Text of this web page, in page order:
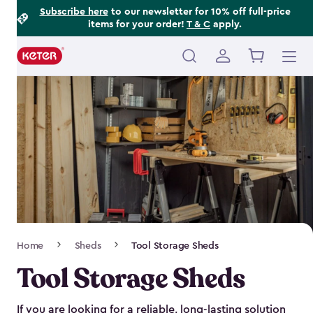
Subscribe hereto our newsletter for 10% off full-price
items for your order! T & C apply.
Main
navigation
Navigation
Home Sheds Tool Storage Sheds
Tool Storage Sheds
If you are looking for a reliable, long-lasting solution
Footer
Information